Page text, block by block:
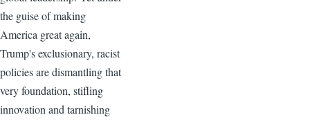
the guise of making
America great again,
Trump's exclusionary, racist
policies are dismantling that
very foundation, stifling
innovation and tarnishing